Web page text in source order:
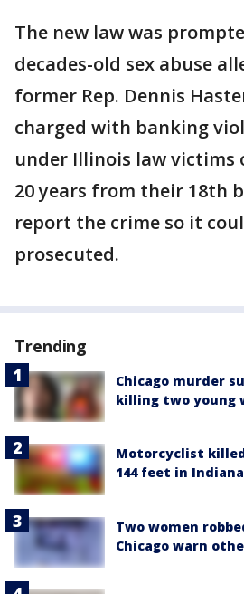
The new law was
decades-old sex abuse
former Rep. Dennis
charged with banking
under Illinois law victims
20 years from their 18th
report the crime so it
prosecuted.
Trending
Chicago murder
killing two young
Motorcyclist
144 feet in
Two women
Chicago warn